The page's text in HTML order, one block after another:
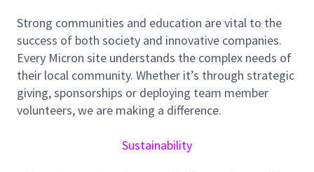
Micron, one of the world’s largest semiconductor
companies, recognizes its environmental impact. We
take proactive steps to protect the environment. Our
goal is to align emissions with the Paris Agreement
and keep warming below 2 degrees Celsius. We
support the United Nations Sustainable Development
greenhouse gas emissions in our operations (scope
Strong communities and education are vital to the
success of both society and innovative companies.
Every Micron site understands the complex needs of
their local community. Whether it’s through strategic
giving, sponsorships or deploying team member
volunteers, we are making a difference.
Sustainability